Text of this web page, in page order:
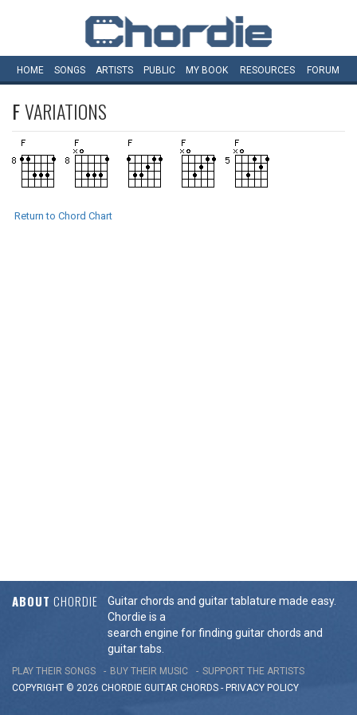
HOME SONGS ARTISTS PUBLIC MY BOOK RESOURCES FORUM
FVARIATIONS
Return to Chord Chart
ABOUT CHORDIE
Guitar chords and guitar tablature made easy.
Chordie is a
search engine for finding guitar chords and
guitar tabs.
PLAY THEIR SONGS BUY THEIR MUSIC
SUPPORT THE ARTISTS
COPYRIGHT © 2026 CHORDIE GUITAR CHORDS - PRIVACY POLICY